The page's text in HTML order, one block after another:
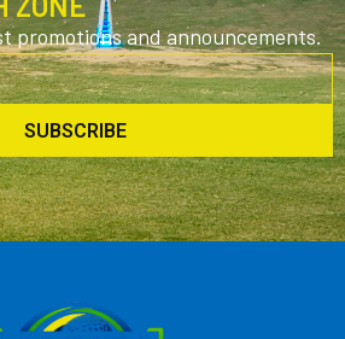
promotions and announcements.
SUBSCRIBE